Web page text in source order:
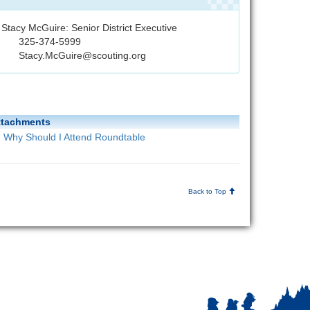
Stacy McGuire: Senior District Executive
325-374-5999
Stacy.McGuire@scouting.org
Why Should I Attend Roundtable
Back to Top